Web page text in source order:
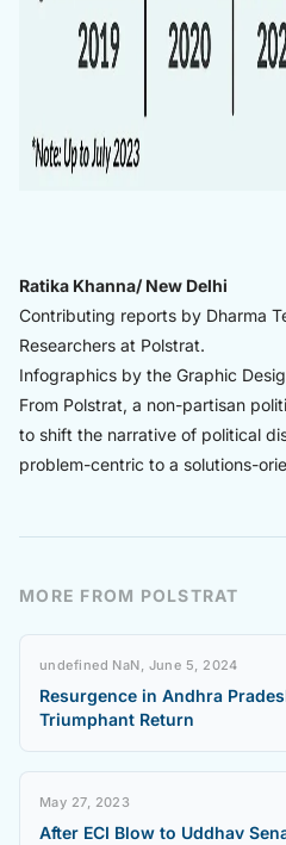
Ratika Khanna/ New Delhi
Contributing reports by Dharma
Researchers at Polstrat.
Infographics by the Graphic
From Polstrat, a non-partisan
to shift the narrative of political
problem-centric to a solutions-
MORE FROM POLSTRAT
undefined NaN, June 5, 2024
Resurgence in Andhra
Triumphant Return
May 27, 2023
After ECI Blow to Uddhav